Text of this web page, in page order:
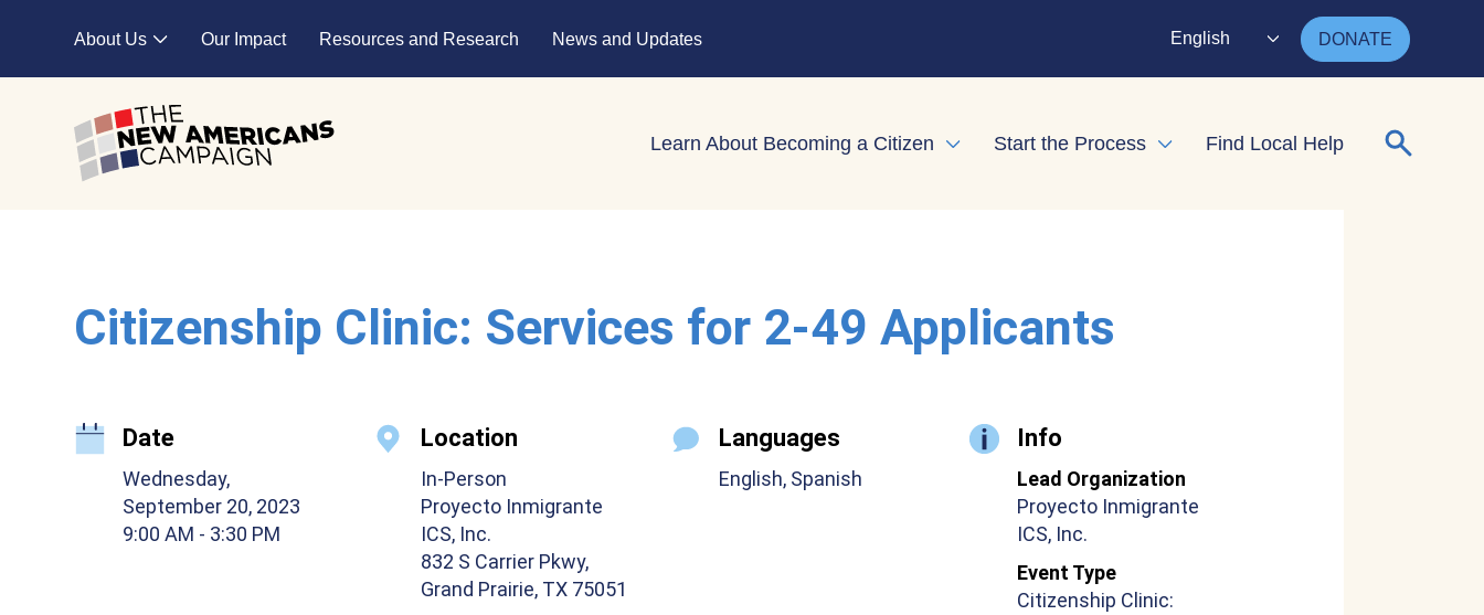
About Us
Expand child menu
Our Impact Resources and Research News and Updates English DONATE
Learn About Becoming a Citizen Expand child menu
Start the Process Expand child menu
Find Local Help Search for:
Citizenship Clinic: Services for 2-49 Applicants
Date
Wednesday,
September 20, 2023
9:00 AM - 3:30 PM
Location
In-Person
Proyecto Inmigrante
ICS, Inc.
832 S Carrier Pkwy,
Grand Prairie, TX 75051
Languages
English, Spanish
Info
Lead Organization
Proyecto Inmigrante
ICS, Inc.
Event Type
Citizenship Clinic: